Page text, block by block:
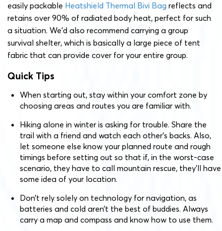
easily packable Heatshield Thermal Bivi Bag reflects and
retains over 90% of radiated body heat, perfect for such
a situation. We’d also recommend carrying a group
survival shelter, which is basically a large piece of tent
fabric that can provide cover for your entire group.
Quick Tips
When starting out, stay within your comfort zone by
choosing areas and routes you are familiar with.
Hiking alone in winter is asking for trouble. Share the
trail with a friend and watch each other’s backs. Also,
let someone else know your planned route and rough
timings before setting out so that if, in the worst-case
scenario, they have to call mountain rescue, they’ll have
some idea of your location.
Don’t rely solely on technology for navigation, as
batteries and cold aren’t the best of buddies. Always
carry a map and compass and know how to use them.